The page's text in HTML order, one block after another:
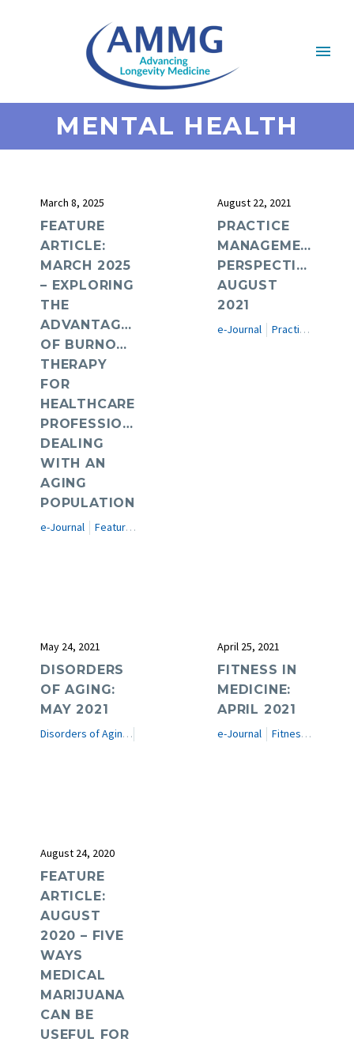
MENTAL HEALTH
March 8, 2025
FEATURE
ARTICLE:
MARCH 2025
– EXPLORING
THE
ADVANTAGES
OF BURNOUT
THERAPY
FOR
HEALTHCARE
PROFESSIONALS
DEALING
WITH AN
AGING
POPULATION
e-Journal Featured Articles
August 22, 2021
PRACTICE
MANAGEMENT
PERSPECTIVES:
AUGUST
2021
e-Journal Practice Management Perspectives
May 24, 2021
DISORDERS
OF AGING:
MAY 2021
Disorders of Aging
April 25, 2021
FITNESS IN
MEDICINE:
APRIL 2021
e-Journal Fitness in Medicine
August 24, 2020
FEATURE
ARTICLE:
AUGUST
2020 – FIVE
WAYS
MEDICAL
MARIJUANA
CAN BE
USEFUL FOR